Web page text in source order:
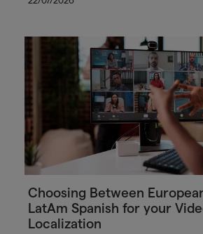
Choosing Between
LatAm Spanish for your
Localization